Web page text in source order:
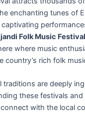
enchanting tunes of
Folk Music Festival
where music
country’s rich folk
traditions are deeply
these festivals and
with the local